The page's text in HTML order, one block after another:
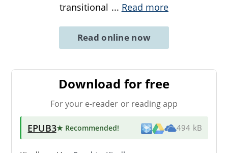
transitional ... Read more
Read online now
Download for free
For your e-reader or reading app
EPUB3★ Recommended! 494 kB